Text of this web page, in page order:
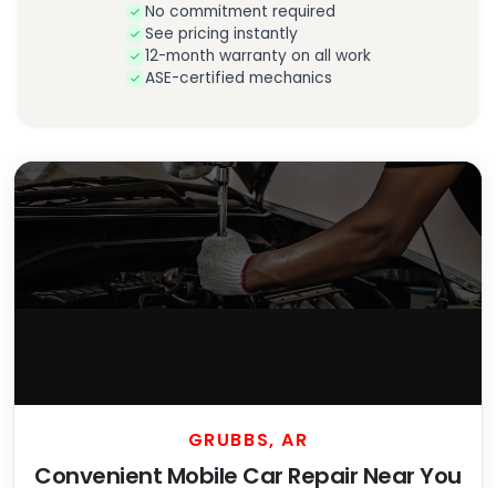
No commitment required
See pricing instantly
12-month warranty on all work
ASE-certified mechanics
GRUBBS, AR
Convenient Mobile Car Repair Near You